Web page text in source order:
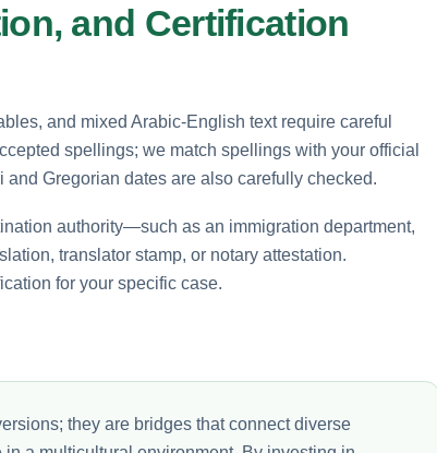
and Certification
and mixed Arabic-English text require careful
spellings; we match spellings with your official
Gregorian dates are also carefully checked.
authority—such as an immigration department,
translator stamp, or notary attestation.
for your specific case.
they are bridges that connect diverse